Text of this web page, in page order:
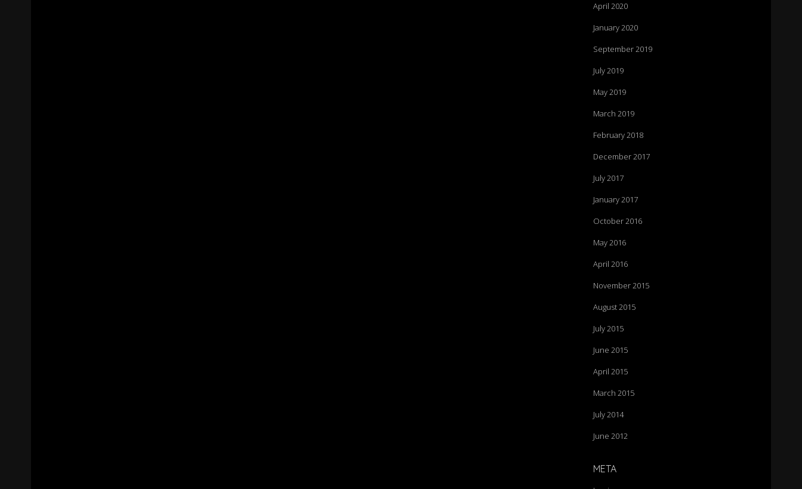
April 2020
January 2020
September 2019
July 2019
May 2019
March 2019
February 2018
December 2017
July 2017
January 2017
October 2016
May 2016
April 2016
November 2015
August 2015
July 2015
June 2015
April 2015
March 2015
July 2014
June 2012
META